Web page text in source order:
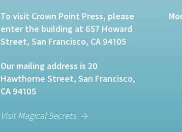
To visit Crown Point Press, please
enter the building at 657 Howard
Street, San Francisco, CA 94105
Our mailing address is 20
Hawthorne Street, San Francisco,
CA 94105
Visit Magical Secrets